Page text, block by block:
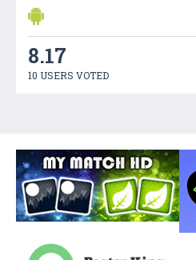
8.17
10 USERS VOTED